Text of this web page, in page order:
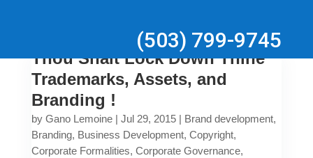
(503) 799-9745
Thou Shalt Lock Down Thine
Trademarks, Assets, and
Branding !
by Gano Lemoine| Jul 29, 2015| Brand development,
Branding, Business Development, Copyright,
Corporate Formalities, Corporate Governance,